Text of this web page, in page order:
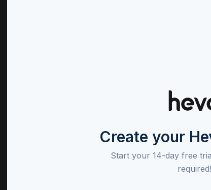
Create your
Start your 14-day free
required!